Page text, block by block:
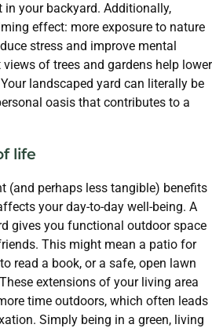
your backyard. Additionally,
effect: more exposure to nature
stress and improve mental
of trees and gardens help lower
landscaped yard can literally be
oasis that contributes to a
life
(and perhaps less tangible) benefits
your day-to-day well-being. A
gives you functional outdoor space
This might mean a patio for
read a book, or a safe, open lawn
extensions of your living area
time outdoors, which often leads
Simply being in a green, living